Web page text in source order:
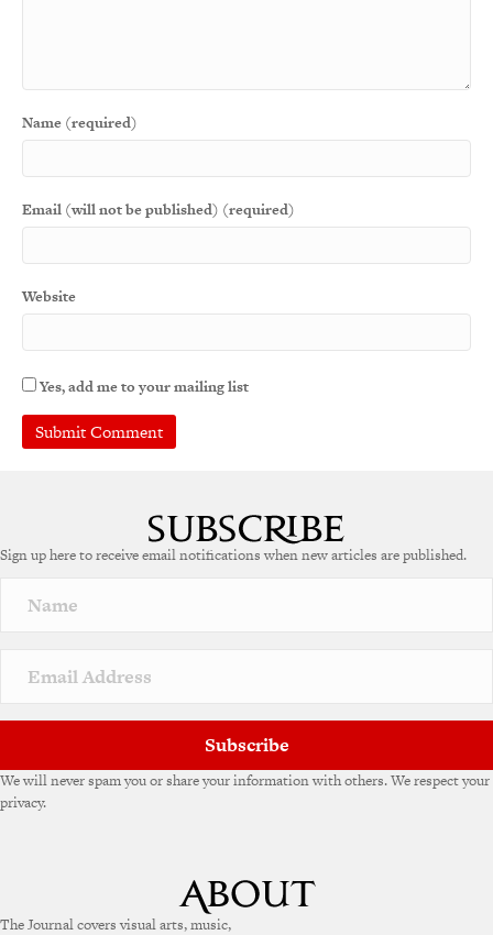
Name (required)
Email (will not be published) (required)
Website
Yes, add me to your mailing list
Sign up here to receive email notifications when new articles are published.
Subscribe
We will never spam you or share your information with others. We respect your
privacy.
The Journal covers visual arts, music,